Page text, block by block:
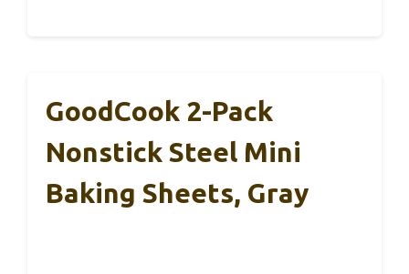
GoodCook 2-Pack
Nonstick Steel Mini
Baking Sheets, Gray